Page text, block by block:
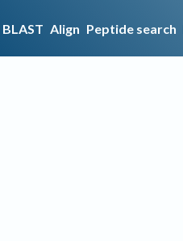
BLAST Align Peptide search